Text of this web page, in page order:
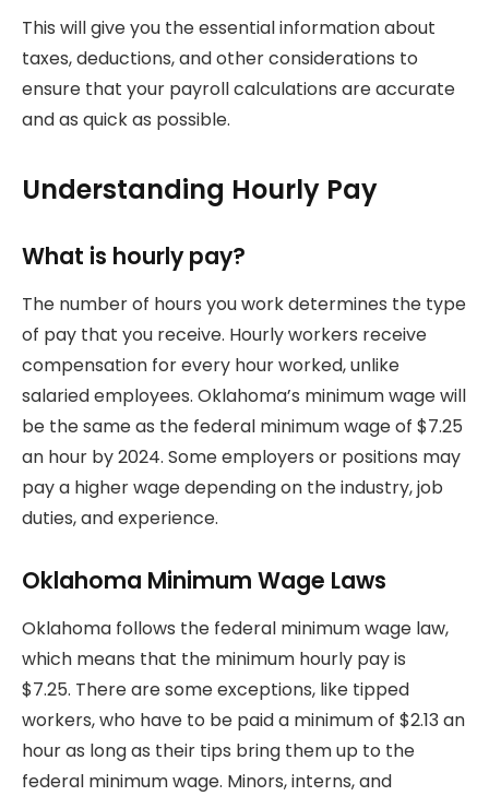
This will give you the essential information about
taxes, deductions, and other considerations to
ensure that your payroll calculations are accurate
and as quick as possible.
Understanding Hourly Pay
What is hourly pay?
The number of hours you work determines the type
of pay that you receive. Hourly workers receive
compensation for every hour worked, unlike
salaried employees. Oklahoma’s minimum wage will
be the same as the federal minimum wage of $7.25
an hour by 2024. Some employers or positions may
pay a higher wage depending on the industry, job
duties, and experience.
Oklahoma Minimum Wage Laws
Oklahoma follows the federal minimum wage law,
which means that the minimum hourly pay is
$7.25. There are some exceptions, like tipped
workers, who have to be paid a minimum of $2.13 an
hour as long as their tips bring them up to the
federal minimum wage. Minors, interns,and